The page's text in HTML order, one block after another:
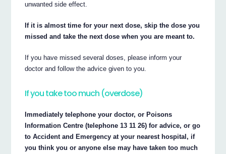
unwanted side effect.
If it is almost time for your next dose, skip the dose you
missed and take the next dose when you are meant to.
If you have missed several doses, please inform your
doctor and follow the advice given to you.
If you take too much (overdose)
Immediately telephone your doctor, or Poisons
Information Centre (telephone 13 11 26) for advice, or go
to Accident and Emergency at your nearest hospital, if
you think you or anyone else may have taken too much